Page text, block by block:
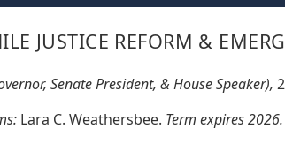
JUSTICE REFORM &
Senate President, & House Speaker),
Lara C. Weathersbee. Term expires 2026.